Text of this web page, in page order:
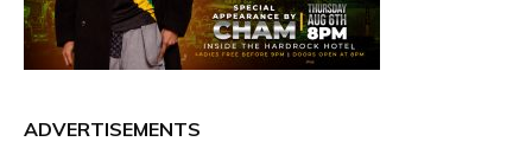
ADVERTISEMENTS